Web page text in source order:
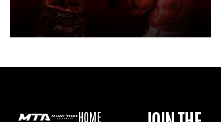
HOME